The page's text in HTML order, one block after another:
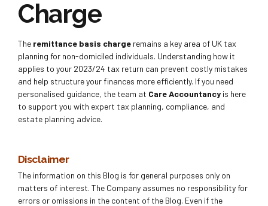
Charge
The remittance basis charge remains a key area of UK tax
planning for non-domiciled individuals. Understanding how it
applies to your 2023/24 tax return can prevent costly mistakes
and help structure your finances more efficiently. If you need
personalised guidance, the team at Care Accountancy is here
to support you with expert tax planning, compliance, and
estate planning advice.
Disclaimer
The information on this Blog is for general purposes only on
matters of interest. The Company assumes no responsibility for
errors or omissions in the content of the Blog. Even if the